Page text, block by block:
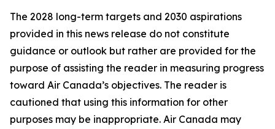
The 2028 long-term targets and 2030 aspirations
provided in this news release do not constitute
guidance or outlook but rather are provided for the
purpose of assisting the reader in measuring progress
toward Air Canada’s objectives. The reader is
cautioned that using this information for other
purposes may be inappropriate. Air Canada may